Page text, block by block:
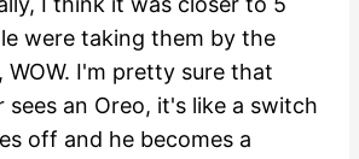
were taking them by the
WOW. I'm pretty sure that
sees an Oreo, it's like a switch
off and he becomes a